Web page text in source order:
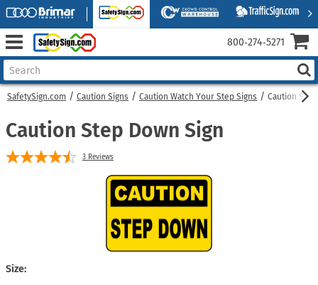
SafetySign.com Caution Signs Caution Watch Your Step Signs Caution
Caution Step Down Sign
3 Reviews
Size:
800‑274‑5271